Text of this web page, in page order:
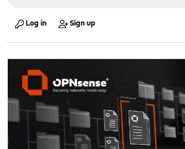
Log in Sign up